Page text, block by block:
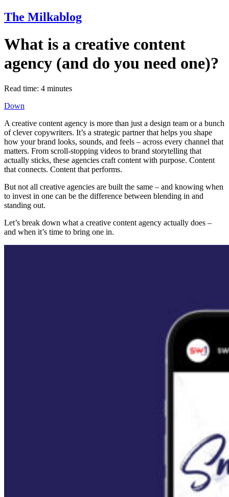
The Milkablog
What is a creative content
agency (and do you need one)?
Read time: 4 minutes
Down
A creative content agency is more than just a design team or a bunch
of clever copywriters. It’s a strategic partner that helps you shape
how your brand looks, sounds, and feels – across every channel that
matters. From scroll-stopping videos to brand storytelling that
actually sticks, these agencies craft content with purpose. Content
that connects. Content that performs.
But not all creative agencies are built the same – and knowing when
to invest in one can be the difference between blending in and
standing out.
Let’s break down what a creative content agency actually does –
and when it’s time to bring one in.